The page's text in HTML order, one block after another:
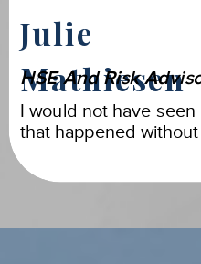
Julie
Mathiesen
HSE And Risk
I would not have
that happened